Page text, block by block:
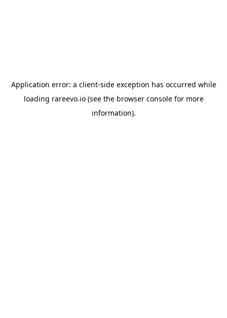
Application error: a client-side exception has occurred while
loading rareevo.io(see the browser consolefor more
information).